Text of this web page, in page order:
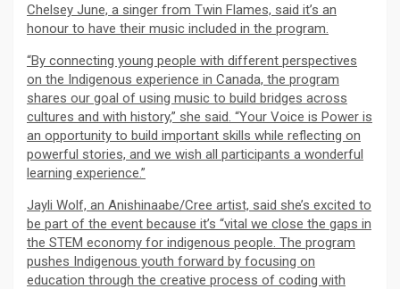
Chelsey June, a singer from Twin Flames, said it’s an
honour to have their music included in the program.
“By connecting young people with different perspectives
on the Indigenous experience in Canada, the program
shares our goal of using music to build bridges across
cultures and with history,” she said. “Your Voice is Power is
an opportunity to build important skills while reflecting on
powerful stories, and we wish all participants a wonderful
learning experience.”
Jayli Wolf, an Anishinaabe/Cree artist, said she’s excited to
be part of the event because it’s “vital we close the gaps in
the STEM economy for indigenous people. The program
pushes Indigenous youth forward by focusing on
education through the creative process of coding with